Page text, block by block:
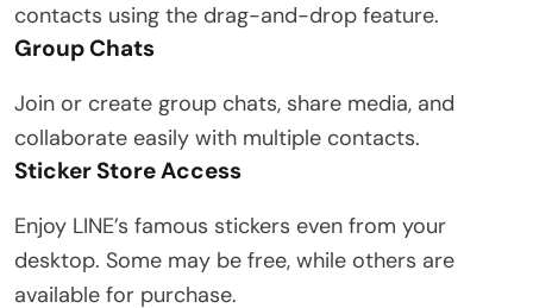
contacts using the drag-and-drop feature.
Group Chats
Join or create group chats, share media, and
collaborate easily with multiple contacts.
Sticker Store Access
Enjoy LINE’s famous stickers even from your
desktop. Some may be free, while others are
available for purchase.